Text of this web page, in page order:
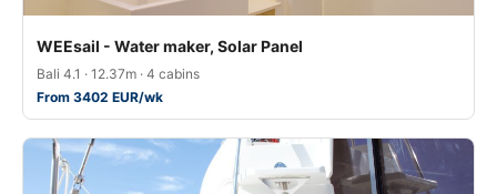
WEEsail - Water maker, Solar Panel
Bali 4.1 · 12.37m · 4 cabins
From 3402 EUR/wk